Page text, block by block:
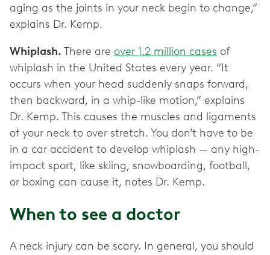
aging as the joints in your neck begin to change,”
explains Dr. Kemp.
Whiplash. There are over 1.2 million cases of
whiplash in the United States every year. “It
occurs when your head suddenly snaps forward,
then backward, in a whip-like motion,” explains
Dr. Kemp. This causes the muscles and ligaments
of your neck to over stretch. You don’t have to be
in a car accident to develop whiplash — any high-
impact sport, like skiing, snowboarding, football,
or boxing can cause it, notes Dr. Kemp.
When to see a doctor
A neck injury can be scary. In general, you should